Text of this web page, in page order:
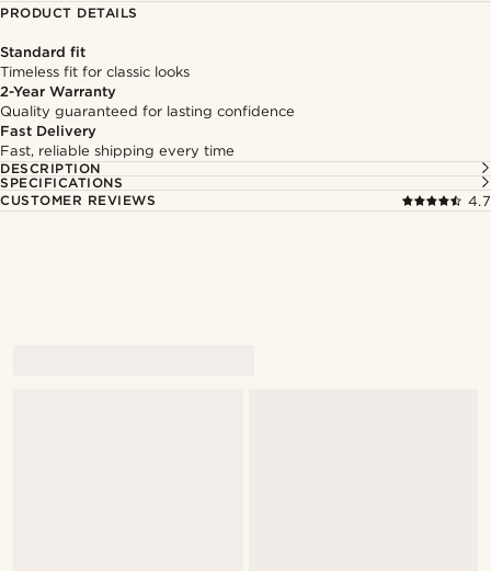
PRODUCT DETAILS
Standard fit
Timeless fit for classic looks
2-Year Warranty
Quality guaranteed for lasting confidence
Fast Delivery
Fast, reliable shipping every time
DESCRIPTION
SPECIFICATIONS
CUSTOMER REVIEWS
4.7